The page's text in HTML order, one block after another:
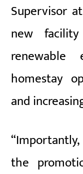
Supervisor
new
renewable
homestay
and
the